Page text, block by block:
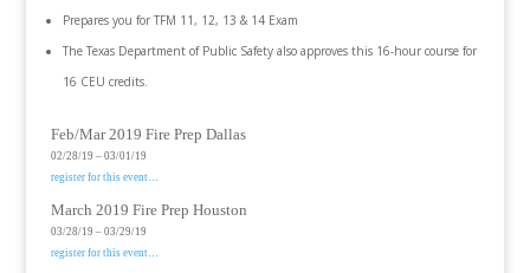
Prepares you for TFM 11, 12, 13 & 14 Exam
The Texas Department of Public Safety also approves this 16-hour course for
16 CEU credits.
Feb/Mar 2019 Fire Prep Dallas
02/28/19 – 03/01/19
register for this event…
March 2019 Fire Prep Houston
03/28/19 – 03/29/19
register for this event…